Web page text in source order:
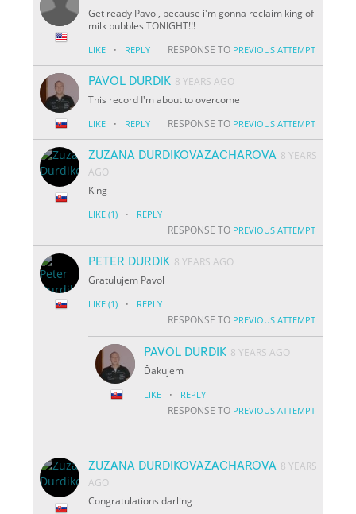
Get ready Pavol, because i'm gonna reclaim king of
milk bubbles TONIGHT!!!
LIKE · REPLY RESPONSE TO PREVIOUS ATTEMPT
PAVOL DURDIK 8 YEARS AGO
This record I'm about to overcome
LIKE · REPLY RESPONSE TO PREVIOUS ATTEMPT
ZUZANA DURDIKOVAZACHAROVA 8 YEARS
AGO
King
LIKE (1) · REPLY
RESPONSE TO PREVIOUS ATTEMPT
PETER DURDIK 8 YEARS AGO
Gratulujem Pavol
LIKE (1) · REPLY
RESPONSE TO PREVIOUS ATTEMPT
PAVOL DURDIK 8 YEARS AGO
Ďakujem
LIKE · REPLY
RESPONSE TO PREVIOUS ATTEMPT
ZUZANA DURDIKOVAZACHAROVA 8 YEARS
AGO
Congratulations darling